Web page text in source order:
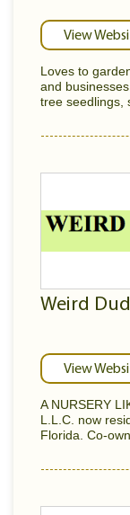
View
Loves to
and
tree seedlings,
Weird
View
A NURSERY
L.L.C. now
Florida. Co-